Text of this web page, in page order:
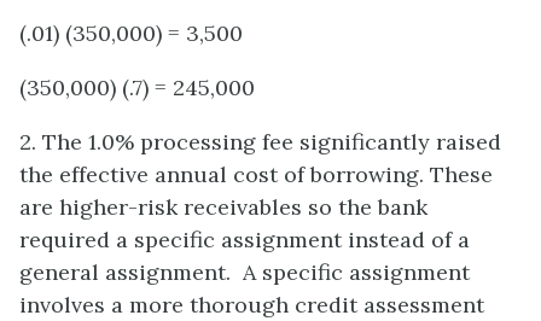
(.01) (350,000) = 3,500
(350,000) (.7) = 245,000
2. The 1.0% processing fee significantly raised
the effective annual cost of borrowing. These
are higher-risk receivables so the bank
required a specific assignment instead of a
general assignment. A specific assignment
involves a more thorough credit assessment